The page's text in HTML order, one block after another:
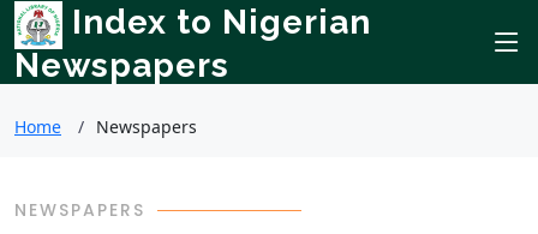
Index to Nigerian
Newspapers
Home Newspapers
NEWSPAPERS